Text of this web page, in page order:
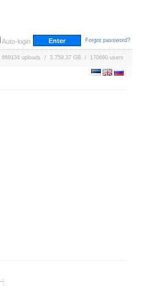
Auto-login Forgot password?
669134 uploads / 3,759.37 GB / 170690 users